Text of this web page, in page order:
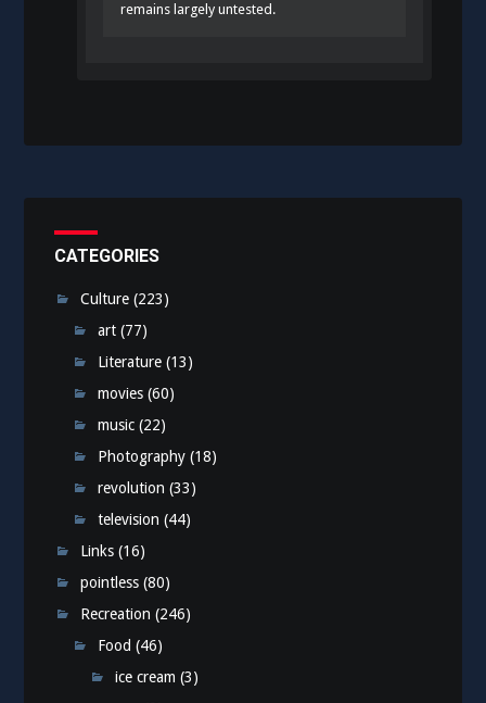
remains largely untested.
CATEGORIES
Culture (223)
art (77)
Literature (13)
movies (60)
music (22)
Photography (18)
revolution (33)
television (44)
Links (16)
pointless (80)
Recreation (246)
Food (46)
ice cream (3)